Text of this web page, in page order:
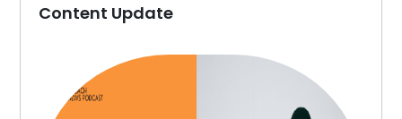
Content Update